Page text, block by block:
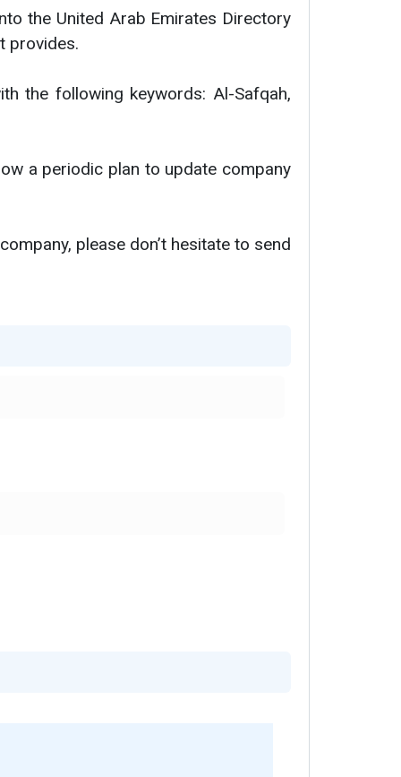
the United Arab Emirates Directory
provides.
the following keywords: Al-Safqah,
a periodic plan to update company
please don’t hesitate to send